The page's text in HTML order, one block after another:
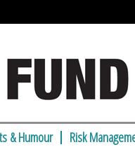
& Humour Risk